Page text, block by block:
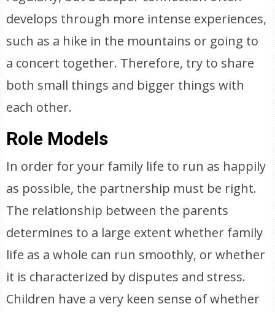
develops through more intense experiences,
such as a hike in the mountains or going to
a concert together. Therefore, try to share
both small things and bigger things with
each other.
Role Models
In order for your family life to run as happily
as possible, the partnership must be right.
The relationship between the parents
determines to a large extent whether family
life as a whole can run smoothly, or whether
it is characterized by disputes and stress.
Children have a very keen sense of whether